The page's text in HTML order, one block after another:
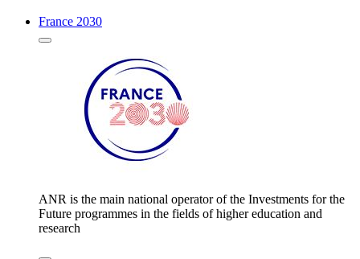
France 2030
ANR is the main national operator of the Investments for the
Future programmes in the fields of higher education and
research